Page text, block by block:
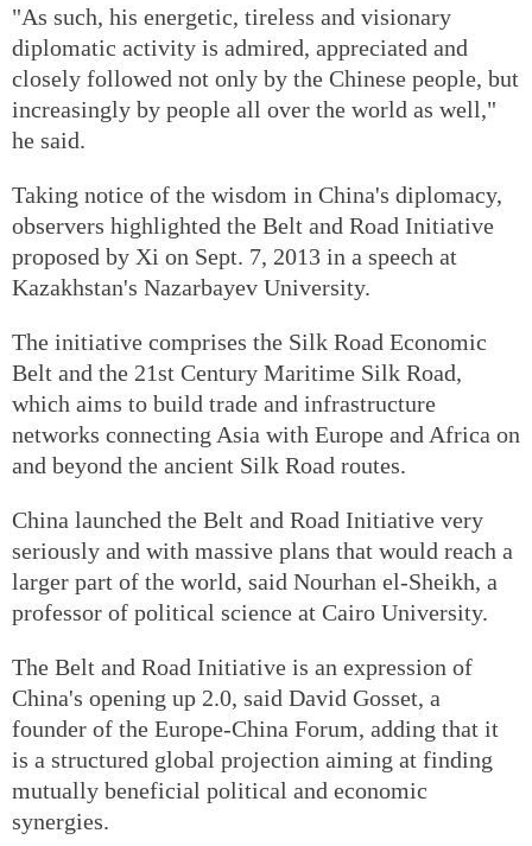
"As such, his energetic, tireless and visionary
diplomatic activity is admired, appreciated and
closely followed not only by the Chinese people, but
increasingly by people all over the world as well,"
he said.
Taking notice of the wisdom in China's diplomacy,
observers highlighted the Belt and Road Initiative
proposed by Xi on Sept. 7, 2013 in a speech at
Kazakhstan's Nazarbayev University.
The initiative comprises the Silk Road Economic
Belt and the 21st Century Maritime Silk Road,
which aims to build trade and infrastructure
networks connecting Asia with Europe and Africa on
and beyond the ancient Silk Road routes.
China launched the Belt and Road Initiative very
seriously and with massive plans that would reach a
larger part of the world, said Nourhan el-Sheikh, a
professor of political science at Cairo University.
The Belt and Road Initiative is an expression of
China's opening up 2.0, said David Gosset, a
founder of the Europe-China Forum, adding that it
is a structured global projection aiming at finding
mutually beneficial political and economic
synergies.